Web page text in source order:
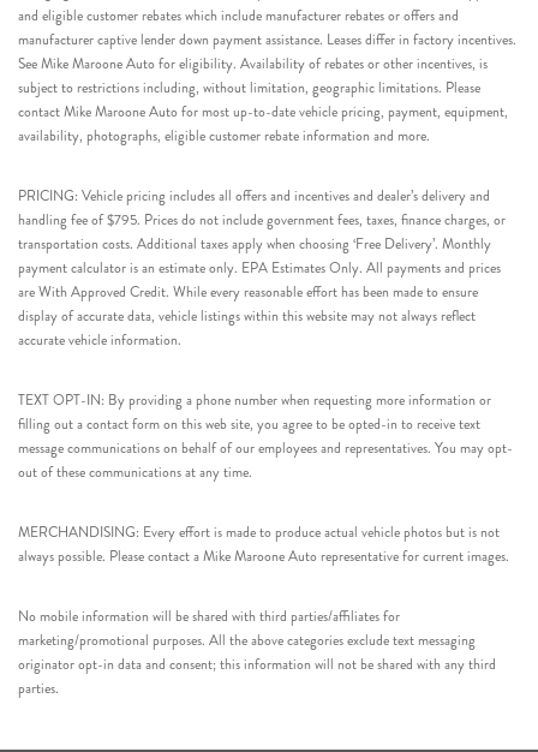
and eligible customer rebates which include manufacturer rebates or offers and
manufacturer captive lender down payment assistance. Leases differ in factory incentives.
See Mike Maroone Auto for eligibility. Availability of rebates or other incentives, is
subject to restrictions including, without limitation, geographic limitations. Please
contact Mike Maroone Auto for most up-to-date vehicle pricing, payment, equipment,
availability, photographs, eligible customer rebate information and more.
PRICING: Vehicle pricing includes all offers and incentives and dealer’s delivery and
handling fee of $795. Prices do not include government fees, taxes, finance charges, or
transportation costs. Additional taxes apply when choosing ‘Free Delivery’. Monthly
payment calculator is an estimate only. EPA Estimates Only. All payments and prices
are With Approved Credit. While every reasonable effort has been made to ensure
display of accurate data, vehicle listings within this website may not always reflect
accurate vehicle information.
TEXT OPT-IN: By providing a phone number when requesting more information or
filling out a contact form on this web site, you agree to be opted-in to receive text
message communications on behalf of our employees and representatives. You may opt-
out of these communications at any time.
MERCHANDISING: Every effort is made to produce actual vehicle photos but is not
always possible. Please contact a Mike Maroone Auto representative for current images.
No mobile information will be shared with third parties/affiliates for
marketing/promotional purposes. All the above categories exclude text messaging
originator opt-in data and consent; this information will not be shared with any third
parties.